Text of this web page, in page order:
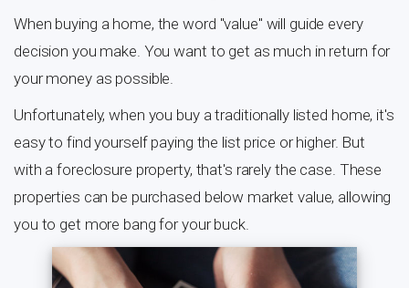
When buying a home, the word "value" will guide every
decision you make. You want to get as much in return for
your money as possible.
Unfortunately, when you buy a traditionally listed home, it's
easy to find yourself paying the list price or higher. But
with a foreclosure property, that's rarely the case. These
properties can be purchased below market value, allowing
you to get more bang for your buck.